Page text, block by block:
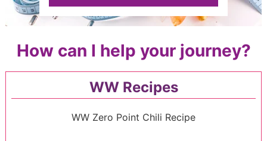
How can I help your journey?
WW Recipes
WW Zero Point Chili Recipe